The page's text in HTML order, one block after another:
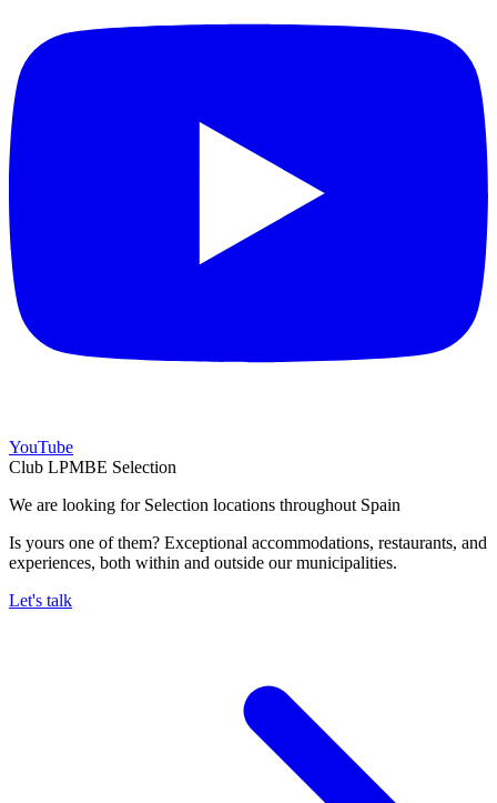
YouTube
Club LPMBE Selection
We are looking for Selection locations throughout Spain
Is yours one of them? Exceptional accommodations, restaurants, and
experiences, both within and outside our municipalities.
Let's talk